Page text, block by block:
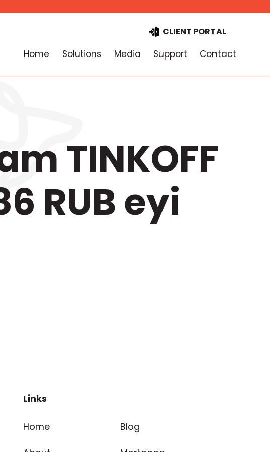
CLIENT PORTAL
Home Solutions Media Support Contact
TINKOFF
RUB eyi
Links
Home Blog